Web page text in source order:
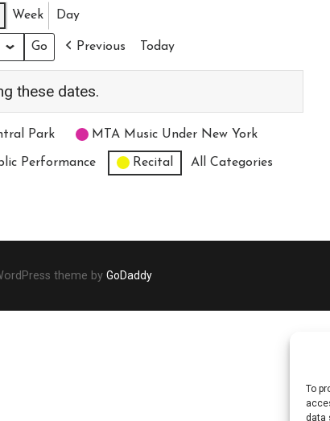
To
data
Week Day
Previous Today
these dates.
Park MTA Music Under New York
Performance Recital All Categories
theme by GoDaddy